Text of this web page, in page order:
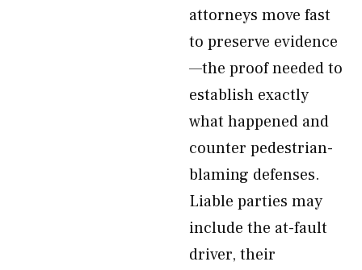
attorneys move fast
to preserve evidence
—the proof needed to
establish exactly
what happened and
counter pedestrian-
blaming defenses.
Liable parties may
include the at-fault
driver, their